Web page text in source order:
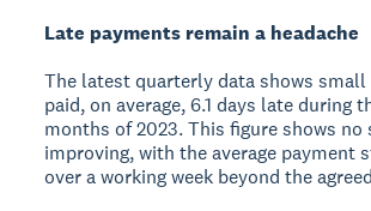
Late payments remain a headache
The latest quarterly data shows small
paid, on average, 6.1 days late during
months of 2023. This figure shows no
improving, with the average payment
over a working week beyond the